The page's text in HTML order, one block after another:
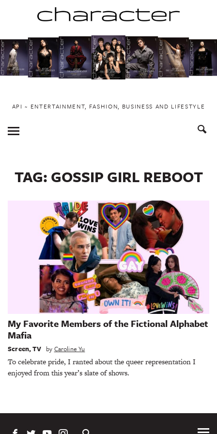
to
content
API ~ ENTERTAINMENT, FASHION, BUSINESS AND LIFESTYLE
Toggle
Menu
TAG: GOSSIP GIRL REBOOT
My Favorite Members of the Fictional Alphabet
Mafia
Screen,TV by Caroline Yu
To celebrate pride, I ranted about the queer representation I
enjoyed from this year’s slate of shows.